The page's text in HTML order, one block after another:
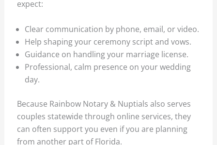
expect:
Clear communication by phone, email, or video.
Help shaping your ceremony script and vows.
Guidance on handling your marriage license.
Professional, calm presence on your wedding
day.
Because Rainbow Notary & Nuptials also serves
couples statewide through online services, they
can often support you even if you are planning
from another part of Florida.